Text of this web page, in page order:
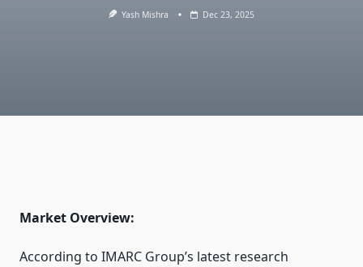
Yash Mishra Dec 23, 2025
Market Overview:
According to IMARC Group’s latest research